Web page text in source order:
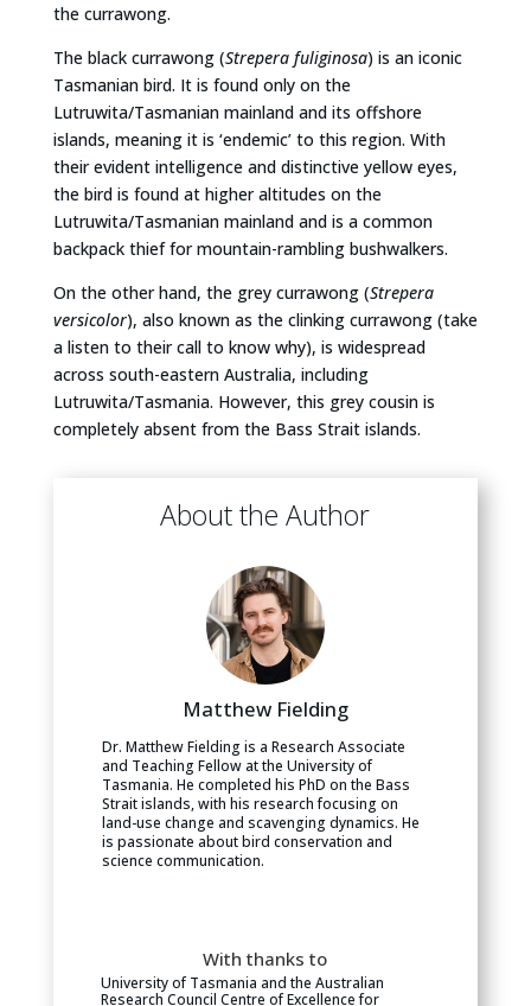
the currawong.
The black currawong (Strepera fuliginosa) is an iconic
Tasmanian bird. It is found only on the
Lutruwita/Tasmanian mainland and its offshore
islands, meaning it is ‘endemic’ to this region. With
their evident intelligence and distinctive yellow eyes,
the bird is found at higher altitudes on the
Lutruwita/Tasmanian mainland and is a common
backpack thief for mountain-rambling bushwalkers.
On the other hand, the grey currawong (Strepera
versicolor), also known as the clinking currawong (take
a listen to their call to know why), is widespread
across south-eastern Australia, including
Lutruwita/Tasmania. However, this grey cousin is
completely absent from the Bass Strait islands.
About the Author
Matthew Fielding
Dr. Matthew Fielding is a Research Associate
and Teaching Fellow at the University of
Tasmania. He completed his PhD on the Bass
Strait islands, with his research focusing on
land-use change and scavenging dynamics. He
is passionate about bird conservation and
science communication.
With thanks to
University of Tasmania and the Australian
Research Council Centre of Excellence for